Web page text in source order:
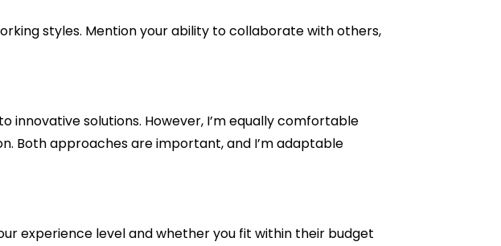
styles. Mention your ability to collaborate with others,
solutions. However, I’m equally comfortable
Both approaches are important, and I’m adaptable
experience level and whether you fit within their budget